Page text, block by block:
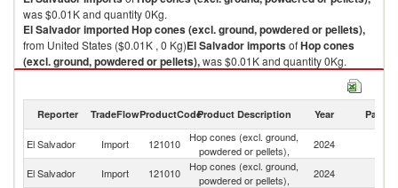
was $0.01K and quantity 0Kg.
El SalvadorimportedHop cones (excl. ground, powdered or pellets),
from United States ($0.01K , 0 Kg)El SalvadorimportsofHop cones
(excl. ground, powdered or pellets),was $0.01K and quantity 0Kg.
Hop cones (excl. ground, powdered or pellets),
Hop cones (excl. ground, powdered or pellets), exports by country in
2024
Reporter TradeFlowProductCodeProduct Description Year Partner
El Salvador Import 121010
Hop cones (excl. ground,
powdered or pellets),
2024
El Salvador
Import 121010
Hop cones (excl. ground,
powdered or pellets),
2024